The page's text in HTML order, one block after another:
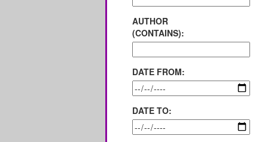
AUTHOR
(CONTAINS):
DATE FROM:
DATE TO: